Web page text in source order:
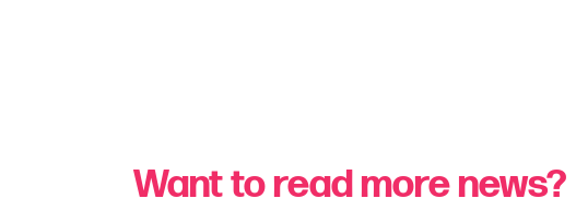
Want to read more news?